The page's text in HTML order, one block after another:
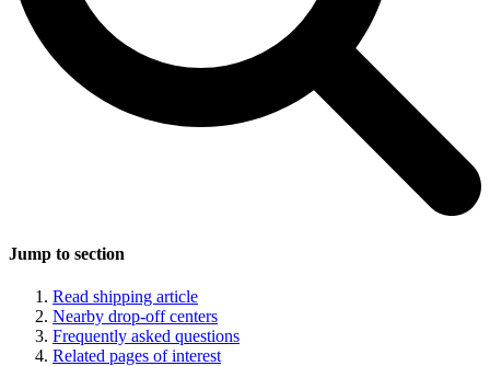
Jump to section
Read shipping article
Nearby drop-off centers
Frequently asked questions
Related pages of interest